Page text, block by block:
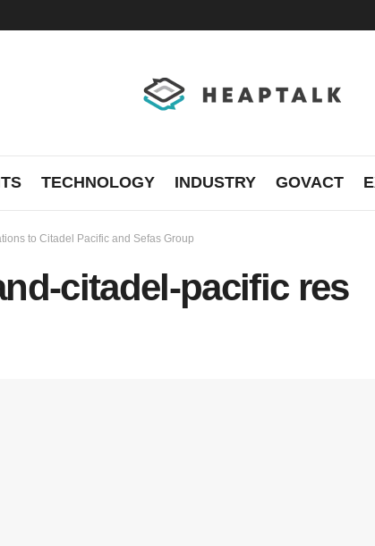
TECHNOLOGY INDUSTRY GOVACT
to Citadel Pacific and Sefas Group
citadel-pacific res